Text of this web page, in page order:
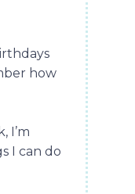
how
I’m
I can do